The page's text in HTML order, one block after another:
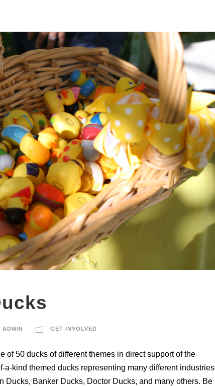
ADMIN GET INVOLVED
of 50 ducks of different themes in direct support of the
a-kind themed ducks representing many different industries
Ducks, Banker Ducks, Doctor Ducks, and many others. Be